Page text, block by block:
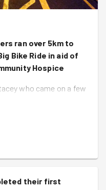
ran over 5km to
Bike Ride in aid of
Hospice
who came on a few
to meet you! We
relatively quickly as
have been a success
their first